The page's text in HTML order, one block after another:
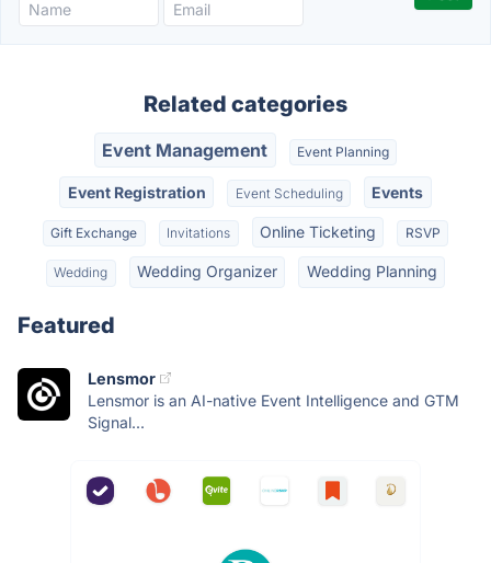
Related categories
Event Management Event Planning
Event Registration Event Scheduling Events
Gift Exchange Invitations Online Ticketing RSVP
Wedding Wedding Organizer Wedding Planning
Featured
Lensmor
Lensmor is an AI-native Event Intelligence and GTM
Signal...